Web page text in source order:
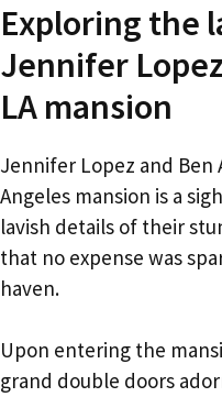
Exploring the
Jennifer
LA mansion
Jennifer Lopez and Ben
Angeles mansion is a
lavish details of their
that no expense was
haven.
Upon entering the
grand double doors